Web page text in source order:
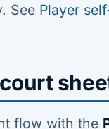
See Player
flow with the